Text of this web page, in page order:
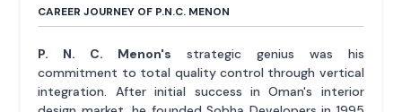
CAREER JOURNEY OF P.N.C. MENON
P. N. C. Menon's strategic genius was his
commitment to total quality control through vertical
integration. After initial success in Oman's interior